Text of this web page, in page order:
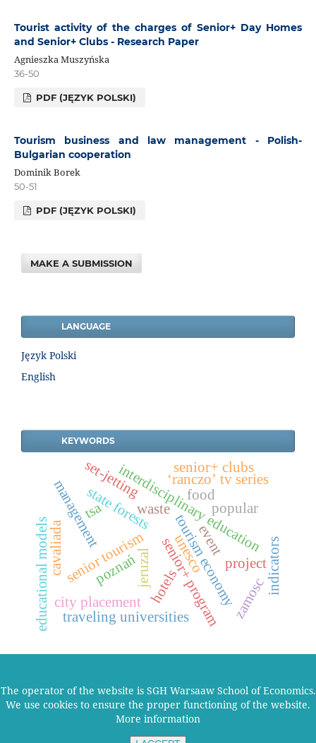
Tourist activity of the charges of Senior+ Day Homes
and Senior+ Clubs - Research Paper
Agnieszka Muszyńska
36-50
PDF (JĘZYK POLSKI)
Tourism business and law management - Polish-
Bulgarian cooperation
Dominik Borek
50-51
PDF (JĘZYK POLSKI)
MAKE A SUBMISSION
LANGUAGE
Język Polski
English
KEYWORDS
tourism economy
interdisciplinary education
senior tourism senior+ program
hotels
waste
food
traveling universities
educational models project
managementstate forests popular
jeruzal
‘ranczo’ tv series
city placement
set-jetting senior+ clubs
cavaliada event
unesco
zamosc
indicators
poznań
tsa
2026 © SGH Szkoła Główna Handlowa w Warszawie
Deklaracja dostępności
The operator of the website is SGH Warsaaw School of Economics.
We use cookies to ensure the proper functioning of the website.
More information